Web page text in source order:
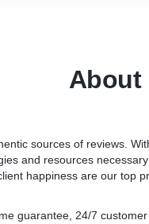
About
sources of reviews.
and resources
happiness are our top
guarantee, 24/7